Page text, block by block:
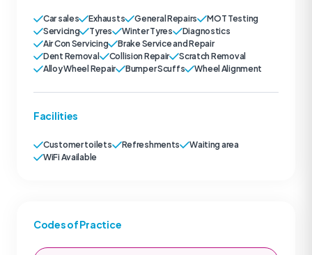
Car sales Exhausts General Repairs
MOT Testing
Servicing
Tyres Winter Tyres
Diagnostics
Air Con Servicing
Brake Service and Repair
Dent Removal
Collision Repair
Scratch Removal
Alloy Wheel Repair
Bumper Scuffs Wheel Alignment
Facilities
Customer toilets Refreshments
Waiting area
WiFi Available
Codes of Practice